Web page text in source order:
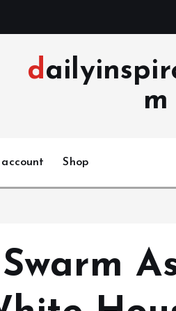
dailyinspirefeed.co
m
account Shop